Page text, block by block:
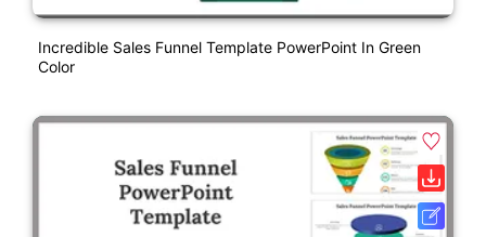
Incredible Sales Funnel Template PowerPoint In Green
Color